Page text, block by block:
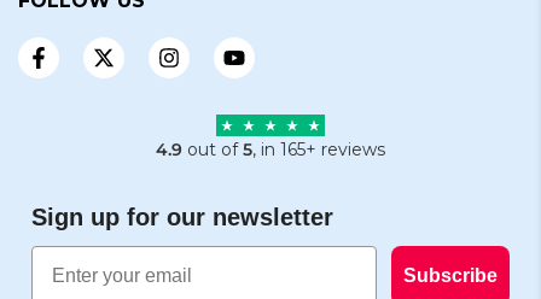
4.9 out of5, in 165+ reviews
Sign up for our newsletter
Email
Subscribe